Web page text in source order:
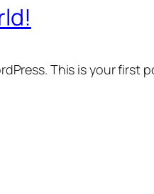
This is your first